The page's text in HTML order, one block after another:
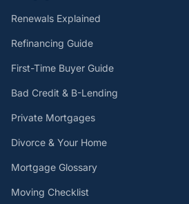
Renewals Explained
Refinancing Guide
First-Time Buyer Guide
Bad Credit & B-Lending
Private Mortgages
Divorce & Your Home
Mortgage Glossary
Moving Checklist